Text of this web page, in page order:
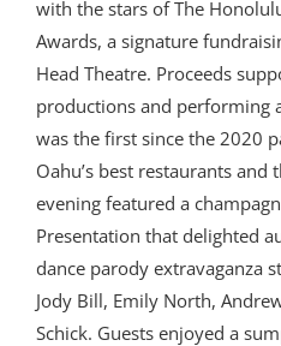
with the stars of The
Awards, a signature
Head Theatre. Proceeds
productions and performing
was the first since the 2020
Oahu’s best restaurants and
evening featured a
Presentation that delighted
dance parody extravaganza
Jody Bill, Emily North,
Schick. Guests enjoyed a